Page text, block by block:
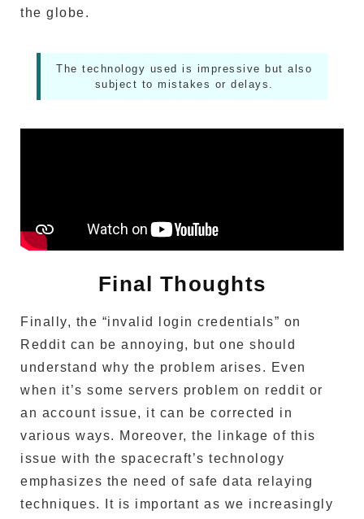
the globe.
The technology used is impressive but also
subject to mistakes or delays.
Final Thoughts
Finally, the “invalid login credentials” on
Reddit can be annoying, but one should
understand why the problem arises. Even
when it’s some servers problem on reddit or
an account issue, it can be corrected in
various ways. Moreover, the linkage of this
issue with the spacecraft’s technology
emphasizes the need of safe data relaying
techniques.
It is important as we increasingly